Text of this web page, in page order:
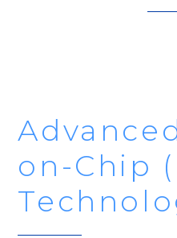
on-Chip